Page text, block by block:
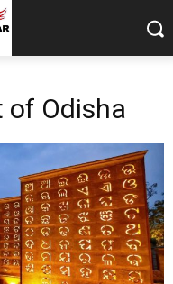
of Odisha